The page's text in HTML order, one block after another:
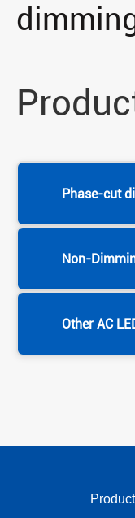
Phase-cut
Non-
Other AC